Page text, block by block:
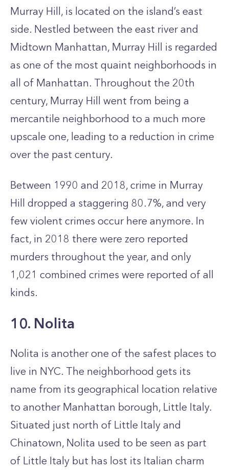
Murray Hill, is located on the island’s east
side. Nestled between the east river and
Midtown Manhattan, Murray Hill is regarded
as one of the most quaint neighborhoods in
all of Manhattan. Throughout the 20th
century, Murray Hill went from being a
mercantile neighborhood to a much more
upscale one, leading to a reduction in crime
over the past century.
Between 1990 and 2018, crime in Murray
Hill dropped a staggering 80.7%, and very
few violent crimes occur here anymore. In
fact, in 2018 there were zero reported
murders throughout the year, and only
1,021 combined crimes were reported of all
kinds.
10. Nolita
Nolita is another one of the safest places to
live in NYC. The neighborhood gets its
name from its geographical location relative
to another Manhattan borough, Little Italy.
Situated just north of Little Italy and
Chinatown, Nolita used to be seen as part
of Little Italy but has lost its Italian charm